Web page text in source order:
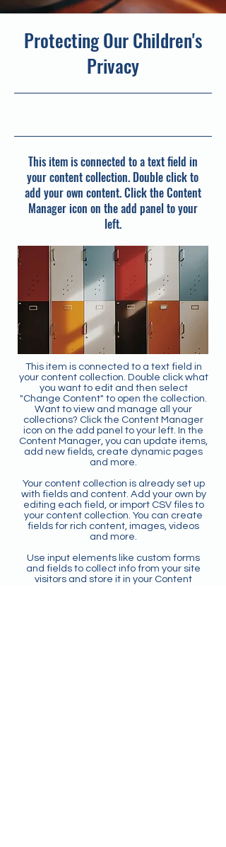
Protecting Our Children's
Privacy
This item is connected to a text field in
your content collection. Double click to
add your own content. Click the Content
Manager icon on the add panel to your
left.
This item is connected to a text field in
your content collection. Double click what
you want to edit and then select
"Change Content" to open the collection.
Want to view and manage all your
collections? Click the Content Manager
icon on the add panel to your left. In the
Content Manager, you can update items,
add new fields, create dynamic pages
and more.
Your content collection is already set up
with fields and content. Add your own by
editing each field, or import CSV files to
your content collection. You can create
fields for rich content, images, videos
and more.
Use input elements like custom forms
and fields to collect info from your site
visitors and store it in your Content